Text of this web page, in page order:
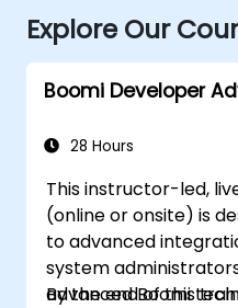
Explore Our
Boomi Developer
28 Hours
This instructor-led,
(online or onsite) is
to advanced
system
advanced Boomi
By the end of this